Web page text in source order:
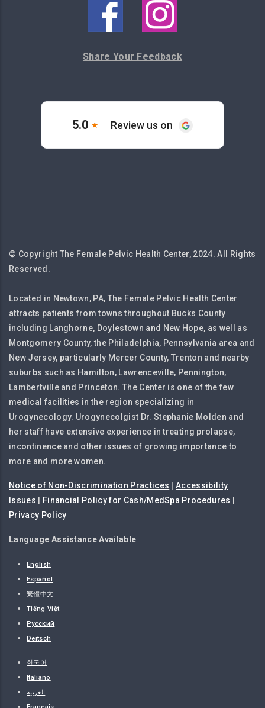
Share Your Feedback
© Copyright The Female Pelvic Health Center, 2024. All Rights
Reserved.
Located in Newtown, PA, The Female Pelvic Health Center
attracts patients from towns throughout Bucks County
including Langhorne, Doylestown and New Hope, as well as
Montgomery County, the Philadelphia, Pennsylvania area and
New Jersey, particularly Mercer County, Trenton and nearby
suburbs such as Hamilton, Lawrenceville, Pennington,
Lambertville and Princeton. The Center is one of the few
medical facilities in the region specializing in
Urogynecology. Urogynecolgist Dr. Stephanie Molden and
her staff have extensive experience in treating prolapse,
incontinence and other issues of growing importance to
more and more women.
Notice of Non-Discrimination Practices |Accessibility
Issues
Financial Policy for Cash/MedSpa Procedures
Privacy Policy
Language Assistance Available
English
Español
繁體中文
Tiếng Việt
Русский
Deitsch
한국어
Italiano
العربية